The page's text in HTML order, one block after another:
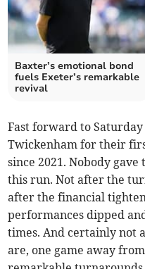
Baxter’s emotional bond
fuels Exeter’s remarkable
revival
Fast forward to
Twickenham for their
since 2021. Nobody
this run. Not after the
after the financial
performances dipped
times. And certainly not
are, one game away